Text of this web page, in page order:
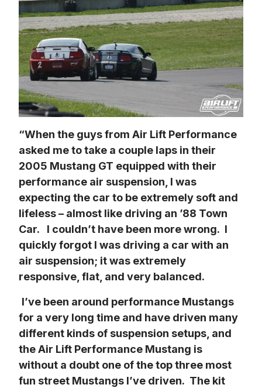
“When the guys from Air Lift Performance
asked me to take a couple laps in their
2005 Mustang GT equipped with their
performance air suspension, I was
expecting the car to be extremely soft and
lifeless – almost like driving an ’88 Town
Car.   I couldn’t have been more wrong.  I
quickly forgot I was driving a car with an
air suspension; it was extremely
responsive, flat, and very balanced.
I’ve been around performance Mustangs
for a very long time and have driven many
different kinds of suspension setups, and
the Air Lift Performance Mustang is
without a doubt one of the top three most
fun street Mustangs I’ve driven.  The kit